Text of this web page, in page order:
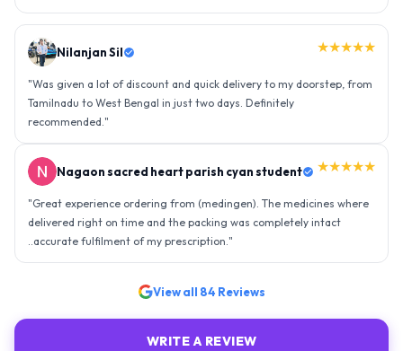
Nilanjan Sil ★★★★★
"Was given a lot of discount and quick delivery to my doorstep, from
Tamilnadu to West Bengal in just two days. Definitely
recommended."
Nagaon sacred heart parish cyan student ★★★★★
"Great experience ordering from (medingen). The medicines where
delivered right on time and the packing was completely intact
..accurate fulfilment of my prescription."
View all 84 Reviews
WRITE A REVIEW